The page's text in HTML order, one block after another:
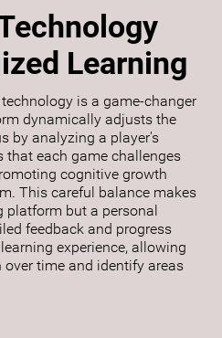
Learning
is a game-changer
dynamically adjusts the
by analyzing a player's
that each game challenges
cognitive growth
This careful balance makes
but a personal
feedback and progress
experience, allowing
time and identify areas